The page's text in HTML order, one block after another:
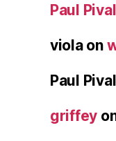
Paul Pival
violaon
Paul Pival
griffey